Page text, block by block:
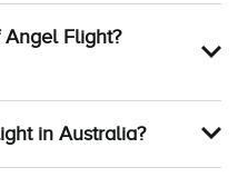
Flight?
in Australia?